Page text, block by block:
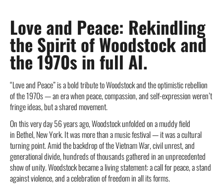
Love and Peace: Rekindling
the Spirit of Woodstock and
the 1970s in full AI.
“Love and Peace” is a bold tribute to Woodstock and the optimistic rebellion
of the 1970s — an era when peace, compassion, and self-expression weren’t
fringe ideas, but a shared movement.
On this very day 56 years ago, Woodstock unfolded on a muddy field
in Bethel, New York. It was more than a music festival — it was a cultural
turning point. Amid the backdrop of the Vietnam War, civil unrest, and
generational divide, hundreds of thousands gathered in an unprecedented
show of unity. Woodstock became a living statement: a call for peace, a stand
against violence, and a celebration of freedom in all its forms.